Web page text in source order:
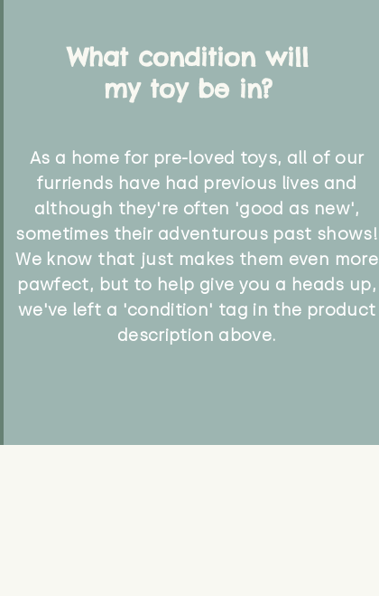
What condition will
my toy be in?
As a home for pre-loved toys, all of our
furriends have had previous lives and
although they're often 'good as new',
sometimes their adventurous past shows!
We know that just makes them even more
pawfect, but to help give you a heads up,
we've left a 'condition' tag in the product
description above.